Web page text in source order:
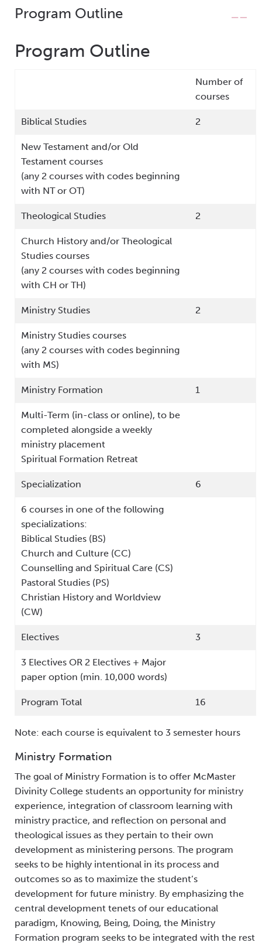
Program Outline
Program Outline
Number of
courses
Biblical Studies 2
New Testament and/or Old
Testament courses
(any 2 courses with codes beginning
with NT or OT)
Theological Studies 2
Church History and/or Theological
Studies courses
(any 2 courses with codes beginning
with CH or TH)
Ministry Studies 2
Ministry Studies courses
(any 2 courses with codes beginning
with MS)
Ministry Formation 1
Multi-Term (in-class or online), to be
completed alongside a weekly
ministry placement
Spiritual Formation Retreat
Specialization 6
6 courses in one of the following
specializations:
Biblical Studies (BS)
Church and Culture (CC)
Counselling and Spiritual Care (CS)
Pastoral Studies (PS)
Christian History and Worldview
(CW)
Electives 3
3 Electives OR 2 Electives + Major
paper option (min. 10,000 words)
Program Total 16
Note: each course is equivalent to 3 semester hours
Ministry Formation
The goal of Ministry Formation is to offer McMaster
Divinity College students an opportunity for ministry
experience, integration of classroom learning with
ministry practice, and reflection on personal and
theological issues as they pertain to their own
development as ministering persons. The program
seeks to be highly intentional in its process and
outcomes so as to maximize the student’s
development for future ministry. By emphasizing the
central development tenets of our educational
paradigm, Knowing, Being, Doing, the Ministry
Formation program seeks to be integrated with the rest